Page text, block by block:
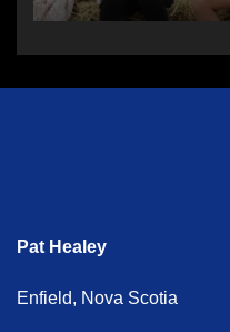
Pat Healey
Enfield, Nova Scotia